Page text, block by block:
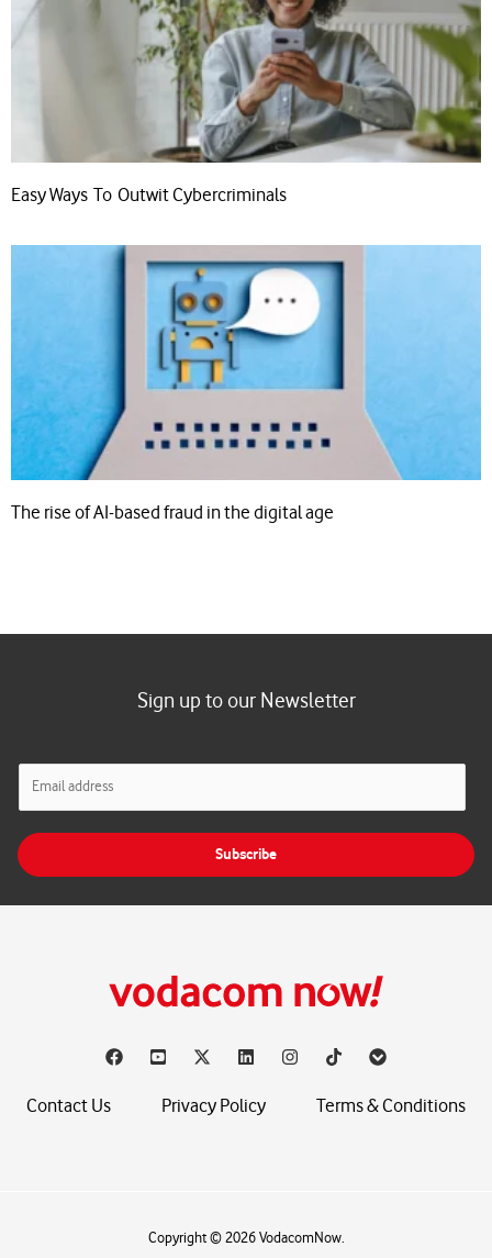
Easy Ways To Outwit Cybercriminals
The rise of AI-based fraud in the digital age
Sign up to our Newsletter
a
l
Subscribe
Contact Us Privacy Policy Terms & Conditions
Copyright © 2026 VodacomNow.